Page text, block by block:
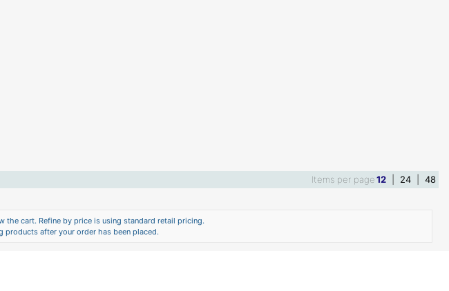
Items per page12 24 48
the cart. Refine by price is using standard retail pricing.
after your order has been placed.